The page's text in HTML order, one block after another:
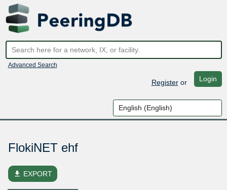
Advanced Search
Registeror Login
FlokiNET ehf
file_download EXPORT